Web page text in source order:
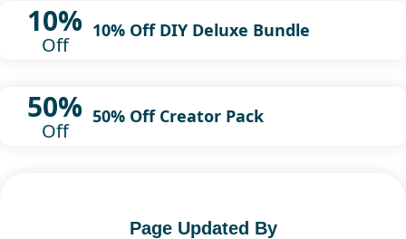
10%
Off
10% Off DIY Deluxe Bundle
50%
Off
50% Off Creator Pack
Page Updated By